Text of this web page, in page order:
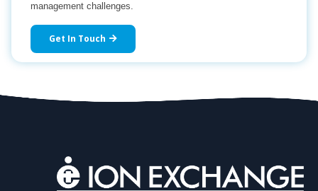
management challenges.
Get In Touch